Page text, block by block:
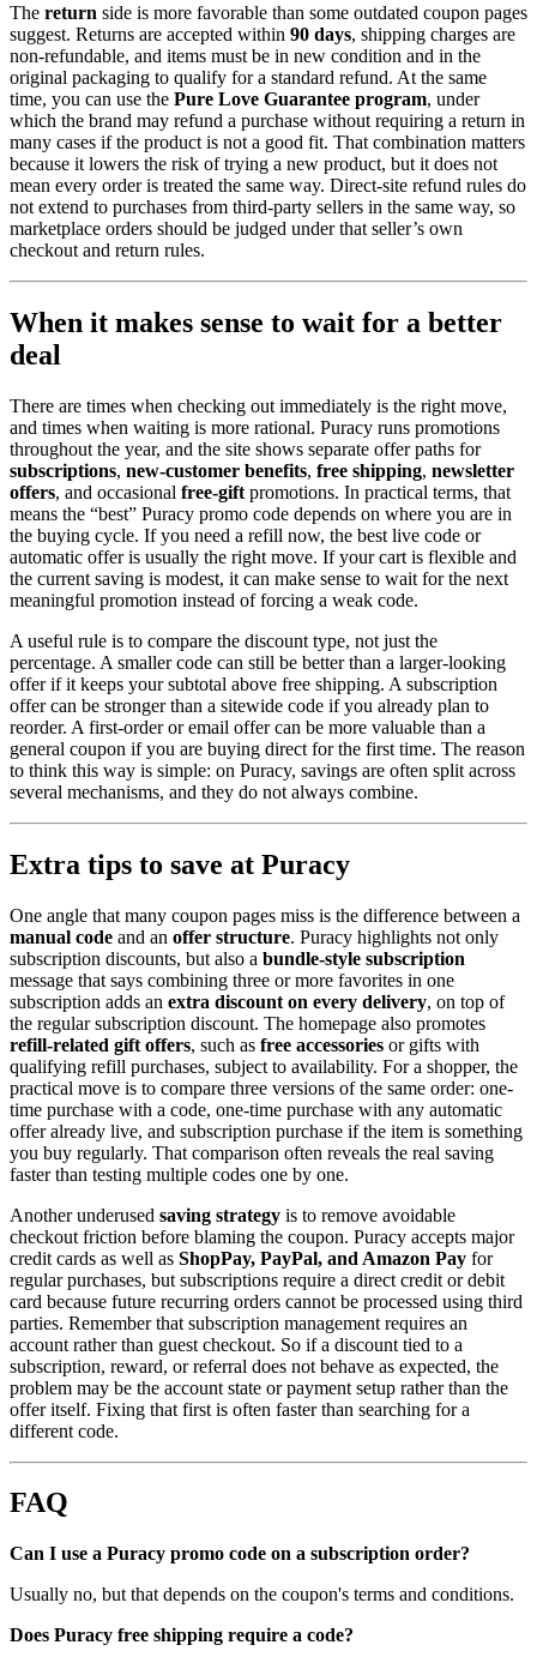
The return side is more favorable than some outdated coupon pages
suggest. Returns are accepted within 90 days, shipping charges are
non-refundable, and items must be in new condition and in the
original packaging to qualify for a standard refund. At the same
time, you can use the Pure Love Guarantee program, under
which the brand may refund a purchase without requiring a return in
many cases if the product is not a good fit. That combination matters
because it lowers the risk of trying a new product, but it does not
mean every order is treated the same way. Direct-site refund rules do
not extend to purchases from third-party sellers in the same way, so
marketplace orders should be judged under that seller’s own
checkout and return rules.
When it makes sense to wait for a better
deal
There are times when checking out immediately is the right move,
and times when waiting is more rational. Puracy runs promotions
throughout the year, and the site shows separate offer paths for
subscriptions, new-customer benefits, free shipping, newsletter
offers, and occasional free-gift promotions. In practical terms, that
means the “best” Puracy promo code depends on where you are in
the buying cycle. If you need a refill now, the best live code or
automatic offer is usually the right move. If your cart is flexible and
the current saving is modest, it can make sense to wait for the next
meaningful promotion instead of forcing a weak code.
A useful rule is to compare the discount type, not just the
percentage. A smaller code can still be better than a larger-looking
offer if it keeps your subtotal above free shipping. A subscription
offer can be stronger than a sitewide code if you already plan to
reorder. A first-order or email offer can be more valuable than a
general coupon if you are buying direct for the first time. The reason
to think this way is simple: on Puracy, savings are often split across
several mechanisms, and they do not always combine.
Extra tips to save at Puracy
One angle that many coupon pages miss is the difference between a
manual code and an offer structure. Puracy highlights not only
subscription discounts, but also a bundle-style subscription
message that says combining three or more favorites in one
subscription adds an extra discount on every delivery, on top of
the regular subscription discount. The homepage also promotes
refill-related gift offers, such as free accessories or gifts with
qualifying refill purchases, subject to availability. For a shopper, the
practical move is to compare three versions of the same order: one-
time purchase with a code, one-time purchase with any automatic
offer already live, and subscription purchase if the item is something
you buy regularly. That comparison often reveals the real saving
faster than testing multiple codes one by one.
Another underused saving strategy is to remove avoidable
checkout friction before blaming the coupon. Puracy accepts major
credit cards as well as ShopPay, PayPal, and Amazon Pay for
regular purchases, but subscriptions require a direct credit or debit
card because future recurring orders cannot be processed using third
parties. Remember that subscription management requires an
account rather than guest checkout. So if a discount tied to a
subscription, reward, or referral does not behave as expected, the
problem may be the account state or payment setup rather than the
offer itself. Fixing that first is often faster than searching for a
different code.
FAQ
Can I use a Puracy promo code on a subscription order?
Usually no, but that depends on the coupon's terms and conditions.
Does Puracy free shipping require a code?